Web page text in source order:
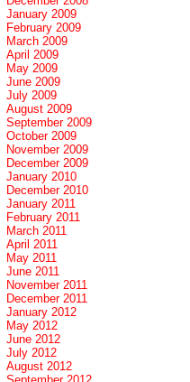
January 2009
February 2009
March 2009
April 2009
May 2009
June 2009
July 2009
August 2009
September 2009
October 2009
November 2009
December 2009
January 2010
December 2010
January 2011
February 2011
March 2011
April 2011
May 2011
June 2011
November 2011
December 2011
January 2012
May 2012
June 2012
July 2012
August 2012